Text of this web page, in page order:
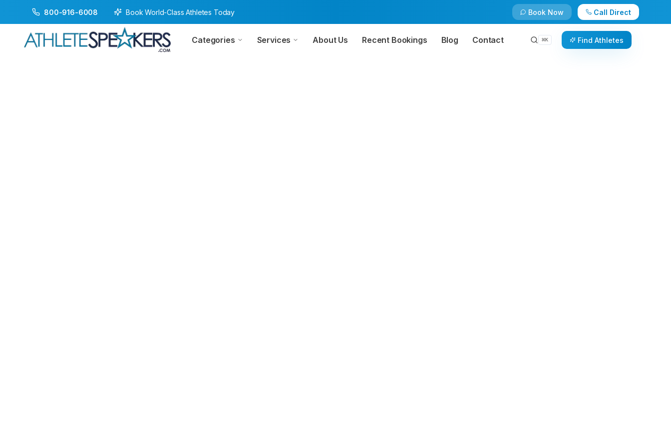
800-916-6008 Book World-Class Athletes Today Book Now Call Direct
Categories Services About Us Recent Bookings Blog Contact ⌘K Find Athletes